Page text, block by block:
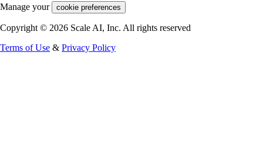
Manage your cookie preferences
Copyright © 2026 Scale AI, Inc. All rights reserved
Terms of Use & Privacy Policy